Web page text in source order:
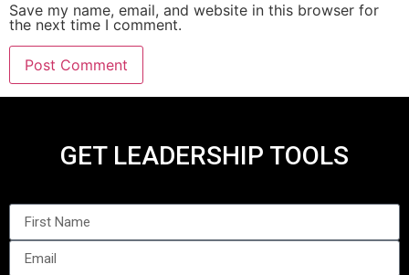
Save my name, email, and website in this browser for
the next time I comment.
GET LEADERSHIP TOOLS